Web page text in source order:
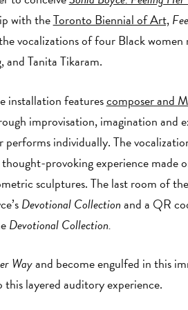
with theToronto Biennial of Art,
vocalizations of four Black women
and Tanita Tikaram.
installation featurescomposer and
improvisation, imagination
performs individually. The
provoking experience made
sculptures. The last room of
Devotional Collectionand a QR
Devotional Collection.
Wayand become engulfed in this
layered auditory experience.